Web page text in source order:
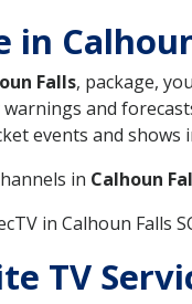
in
Falls, package,
and
events and shows
in Calhoun
in Calhoun Falls
TV